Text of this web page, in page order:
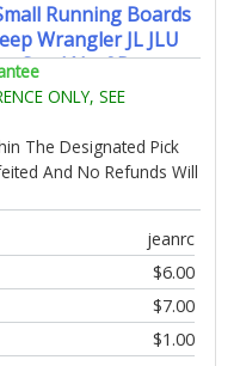
Running Boards
Wrangler JL JLU
Steel Nerf Bars
ONLY, SEE
The Designated Pick
And No Refunds Will
jeanrc
$6.00
$7.00
$1.00